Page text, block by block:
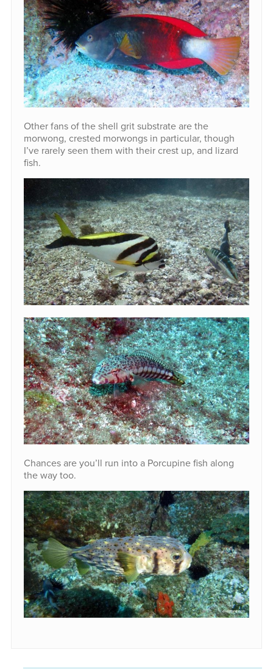
Other fans of the shell grit substrate are the
morwong, crested morwongs in particular, though
I’ve rarely seen them with their crest up, and lizard
fish.
Chances are you’ll run into a Porcupine fish along
the way too.